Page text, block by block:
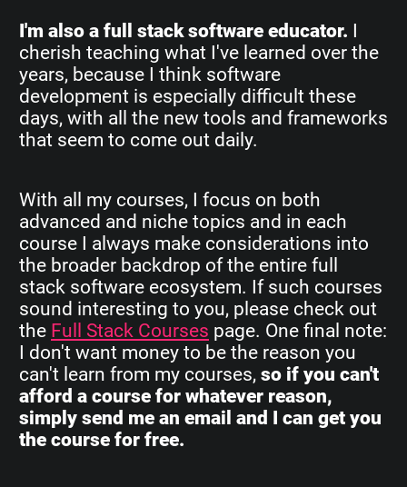
I'm also a full stack software educator. I
cherish teaching what I've learned over the
years, because I think software
development is especially difficult these
days, with all the new tools and frameworks
that seem to come out daily.
With all my courses, I focus on both
advanced and niche topics and in each
course I always make considerations into
the broader backdrop of the entire full
stack software ecosystem. If such courses
sound interesting to you, please check out
the Full Stack Courses page. One final note:
I don't want money to be the reason you
can't learn from my courses, so if you can't
afford a course for whatever reason,
simply send me an email and I can get you
the course for free.